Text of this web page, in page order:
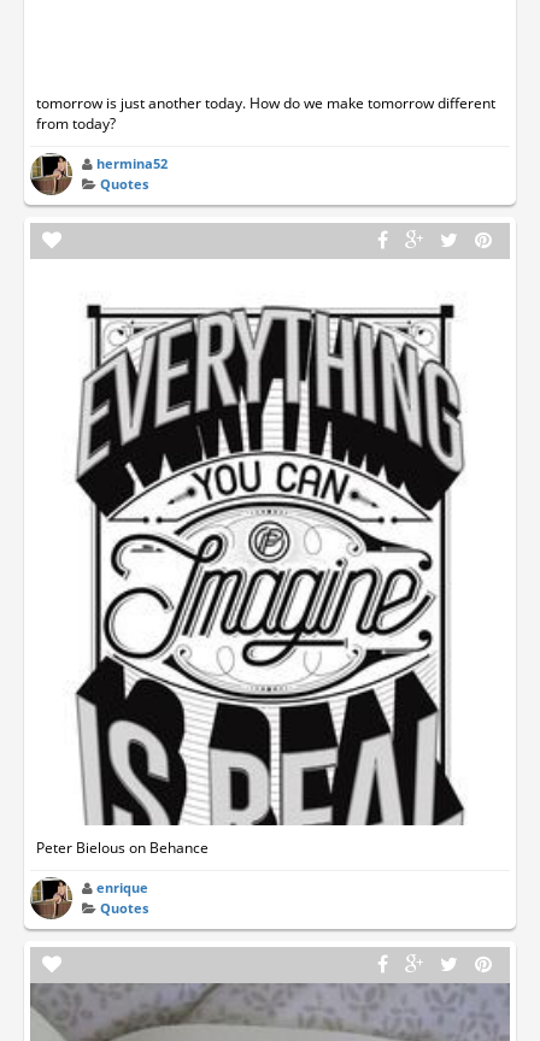
tomorrow is just another today. How do we make tomorrow different
from today?
hermina52
Quotes
Peter Bielous on Behance
enrique
Quotes